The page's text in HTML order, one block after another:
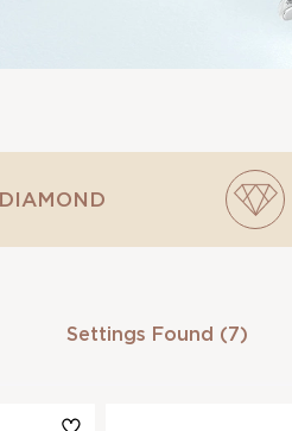
DIAMOND
Settings Found (7)